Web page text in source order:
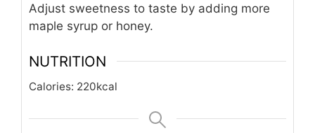
Adjust sweetness to taste by adding more
maple syrup or honey.
NUTRITION
Calories: 220kcal